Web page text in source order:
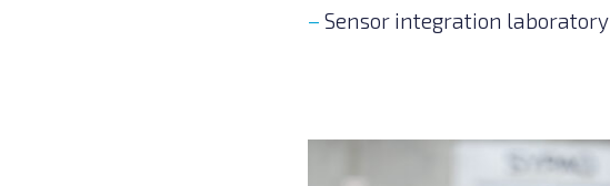
Sensor integration laboratory